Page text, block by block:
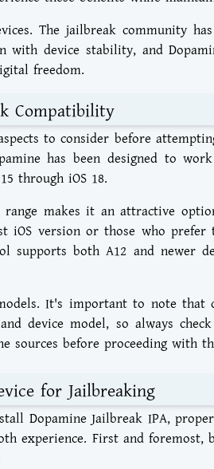
The jailbreak community
with device stability, and
freedom.
Compatibility
to consider before
has been designed to
through iOS 18.
makes it an attractive
iOS version or those who
supports both A12 and newer
It's important to note that
device model, so always
sources before proceeding with
for Jailbreaking
Dopamine Jailbreak IPA,
experience. First and